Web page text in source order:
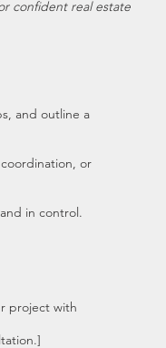
confident real estate
and outline a
or
in control.
project with